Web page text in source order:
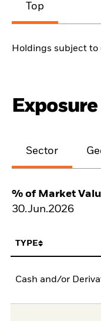
Top
Holdings subject to
Sector
% of Market
30.Jun.2026
TYPE
Cash and/or